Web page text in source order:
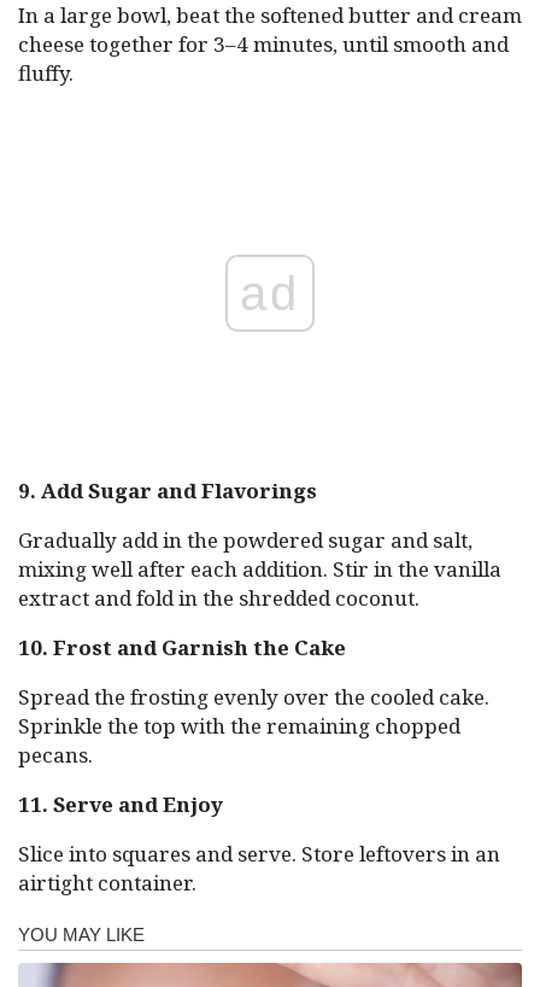
In a large bowl, beat the softened butter and cream
cheese together for 3–4 minutes, until smooth and
fluffy.
ad
9. Add Sugar and Flavorings
Gradually add in the powdered sugar and salt,
mixing well after each addition. Stir in the vanilla
extract and fold in the shredded coconut.
10. Frost and Garnish the Cake
Spread the frosting evenly over the cooled cake.
Sprinkle the top with the remaining chopped
pecans.
11. Serve and Enjoy
Slice into squares and serve. Store leftovers in an
airtight container.